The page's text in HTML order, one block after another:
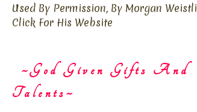
Used By Permission, By Morgan
Click For His Website
~God Given Gifts And
Talents~